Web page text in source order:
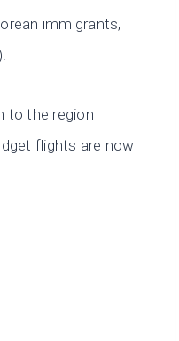
immigrants,
to the region
flights are now